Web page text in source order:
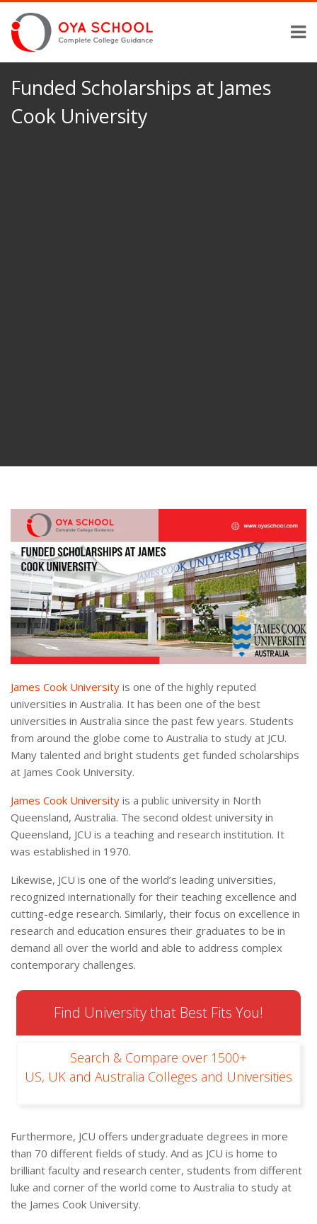
Funded Scholarships at James
Cook University
James Cook University is one of the highly reputed
universities in Australia. It has been one of the best
universities in Australia since the past few years. Students
from around the globe come to Australia to study at JCU.
Many talented and bright students get funded scholarships
at James Cook University.
James Cook University is a public university in North
Queensland, Australia. The second oldest university in
Queensland, JCU is a teaching and research institution. It
was established in 1970.
Likewise, JCU is one of the world’s leading universities,
recognized internationally for their teaching excellence and
cutting-edge research. Similarly, their focus on excellence in
research and education ensures their graduates to be in
demand all over the world and able to address complex
contemporary challenges.
Find University that Best Fits You!
Search & Compare over 1500+
US, UK and Australia Colleges and Universities
Furthermore, JCU offers undergraduate degrees in more
than 70 different fields of study. And as JCU is home to
brilliant faculty and research center, students from different
luke and corner of the world come to Australia to study at
the James Cook University.